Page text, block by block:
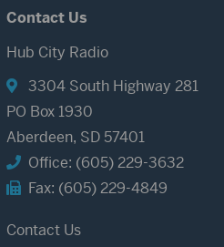
Contact Us
Hub City Radio
3304 South Highway 281
PO Box 1930
Aberdeen, SD 57401
Office: (605) 229-3632
Fax: (605) 229-4849
Contact Us